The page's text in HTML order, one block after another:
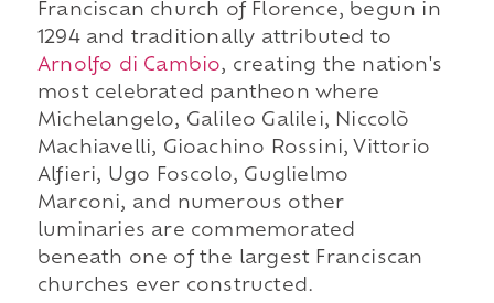
Franciscan church of Florence, begun in
1294 and traditionally attributed to
Arnolfo di Cambio, creating the nation's
most celebrated pantheon where
Michelangelo, Galileo Galilei, Niccolò
Machiavelli, Gioachino Rossini, Vittorio
Alfieri, Ugo Foscolo, Guglielmo
Marconi, and numerous other
luminaries are commemorated
beneath one of the largest Franciscan
churches ever constructed.